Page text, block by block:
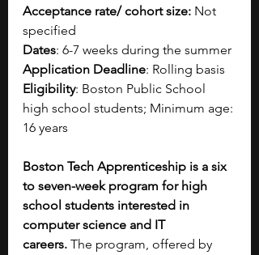
Acceptance rate/ cohort size: Not
specified
Dates: 6-7 weeks during the summer
Application Deadline: Rolling basis
Eligibility: Boston Public School
high school students; Minimum age:
16 years
Boston Tech Apprenticeship is a six
to seven-week program for high
school students interested in
computer science and IT
careers. The program, offered by